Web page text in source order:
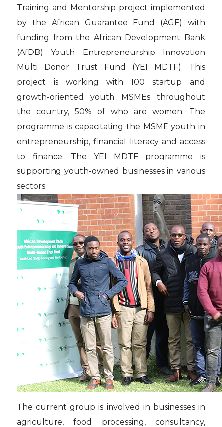
Training and Mentorship project implemented
by the African Guarantee Fund (AGF) with
funding from the African Development Bank
(AfDB) Youth Entrepreneurship Innovation
Multi Donor Trust Fund (YEI MDTF). This
project is working with 100 startup and
growth-oriented youth MSMEs throughout
the country, 50% of who are women. The
programme is capacitating the MSME youth in
entrepreneurship, financial literacy and access
to finance. The YEI MDTF programme is
supporting youth-owned businesses in various
sectors.
The current group is involved in businesses in
agriculture, food processing, consultancy,